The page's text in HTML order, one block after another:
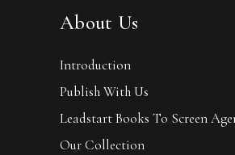
About Us
Introduction
Publish With Us
Leadstart Books To Screen
Our Collection